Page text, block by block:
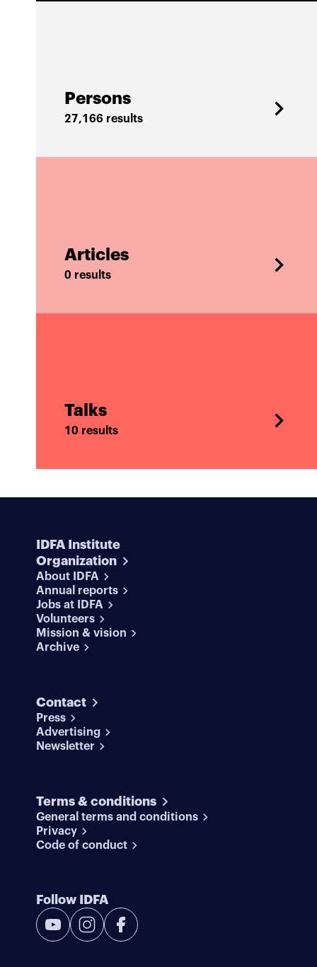
Persons
27,166 results
Articles
0 results
Talks
10 results
IDFA Institute
Organization
About IDFA
Annual reports
Jobs at IDFA
Volunteers
Mission & vision
Archive
Contact
Press
Advertising
Newsletter
Terms & conditions
General terms and conditions
Privacy
Code of conduct
Follow IDFA